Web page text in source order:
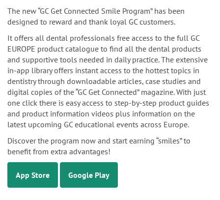
The new “GC Get Connected Smile Program” has been
designed to reward and thank loyal GC customers.
It offers all dental professionals free access to the full GC
EUROPE product catalogue to find all the dental products
and supportive tools needed in daily practice. The extensive
in-app library offers instant access to the hottest topics in
dentistry through downloadable articles, case studies and
digital copies of the “GC Get Connected” magazine. With just
one click there is easy access to step-by-step product guides
and product information videos plus information on the
latest upcoming GC educational events across Europe.
Discover the program now and start earning “smiles” to
benefit from extra advantages!
App Store Google Play